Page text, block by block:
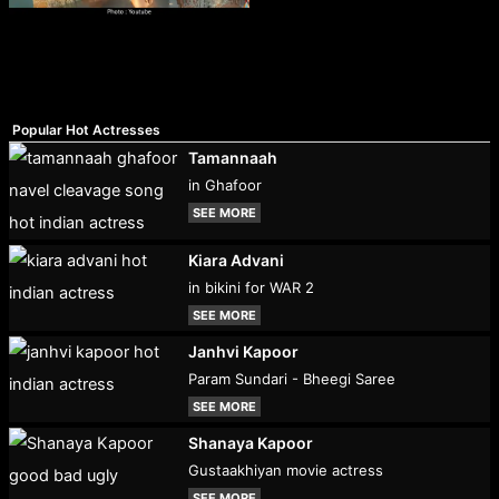
Popular Hot Actresses
Tamannaah
in Ghafoor
SEE MORE
Kiara Advani
in bikini for WAR 2
SEE MORE
Janhvi Kapoor
Param Sundari - Bheegi Saree
SEE MORE
Shanaya Kapoor
Gustaakhiyan movie actress